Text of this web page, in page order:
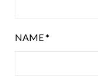
NAME*